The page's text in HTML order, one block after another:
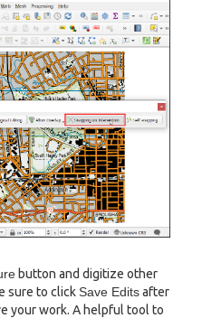
button and digitize other
sure to clickSave Editsafter
your work. A helpful tool to